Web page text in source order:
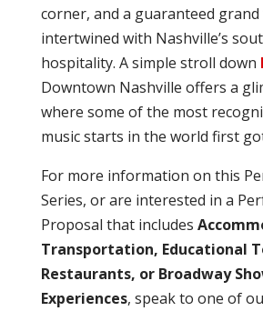
corner, and a guaranteed
intertwined with Nashville’s
hospitality. A simple stroll down
Downtown Nashville offers a
where some of the most
music starts in the world first
For more information on this
Series, or are interested in a
Proposal that includes
Transportation, Educational
Restaurants, or Broadway
Experiences, speak to one of